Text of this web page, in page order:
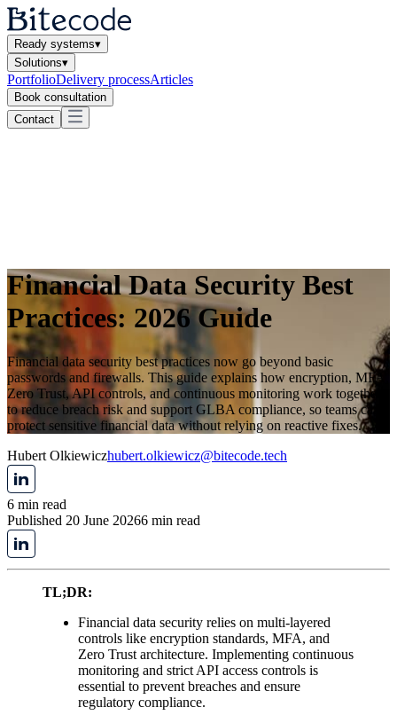
Ready systems▾
Solutions▾
PortfolioDelivery processArticles
Book consultation
Contact
Financial Data Security Best
Practices: 2026 Guide
Financial data security best practices now go beyond basic
passwords and firewalls. This guide explains how encryption, MFA,
Zero Trust, API controls, and continuous monitoring work together
to reduce breach risk and support GLBA compliance, so teams can
protect sensitive financial data without relying on reactive fixes.
Hubert Olkiewiczhubert.olkiewicz@bitecode.tech
6 min read
Published 20 June 20266 min read
TL;DR:
Financial data security relies on multi-layered
controls like encryption standards, MFA, and
Zero Trust architecture. Implementing continuous
monitoring and strict API access controls is
essential to prevent breaches and ensure
regulatory compliance.